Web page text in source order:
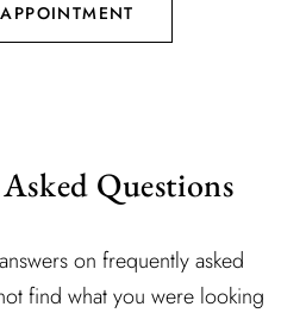
Questions
on frequently asked
find what you were looking